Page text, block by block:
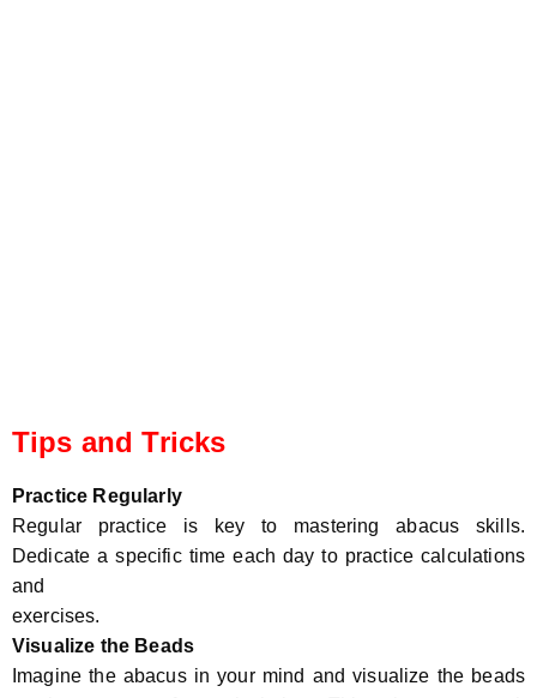
Tips and Tricks
Practice Regularly
Regular practice is key to mastering abacus skills.
Dedicate a specific time each day to practice calculations
and
exercises.
Visualize the Beads
Imagine the abacus in your mind and visualize the beads